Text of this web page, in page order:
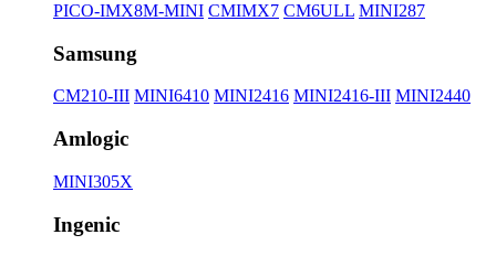
PICO-IMX8M-MINI CMIMX7 CM6ULL MINI287
Samsung
CM210-III MINI6410 MINI2416 MINI2416-III MINI2440
Amlogic
MINI305X
Ingenic